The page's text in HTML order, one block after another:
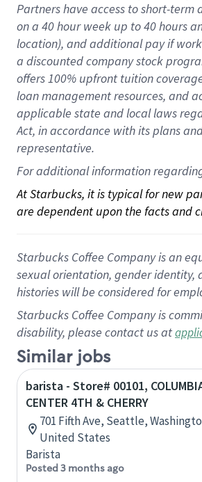
Partners have access toshort-term
on a 40 hourweek up to40 hours
location), andadditional payif
a discounted company stock
offers100% upfront tuition
loan management resources, and
applicable state and local laws
Act, in accordance withitsplans
representative.
For additional information
At Starbucks, it is typical for new
are dependent upon the facts and
Starbucks Coffee Company is an
sexual orientation, gender
histories will be considered for
Starbucks Coffee Company is
disability, please contact us at
Similar jobs
barista - Store# 00101,
CENTER 4TH & CHERRY
701 Fifth Ave, Seattle,
United States
Barista
Posted 3 months ago